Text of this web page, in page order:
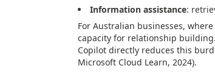
Information assistance:
For Australian businesses,
capacity for relationship
Copilot directly reduces this
Microsoft Cloud Learn, 2024).